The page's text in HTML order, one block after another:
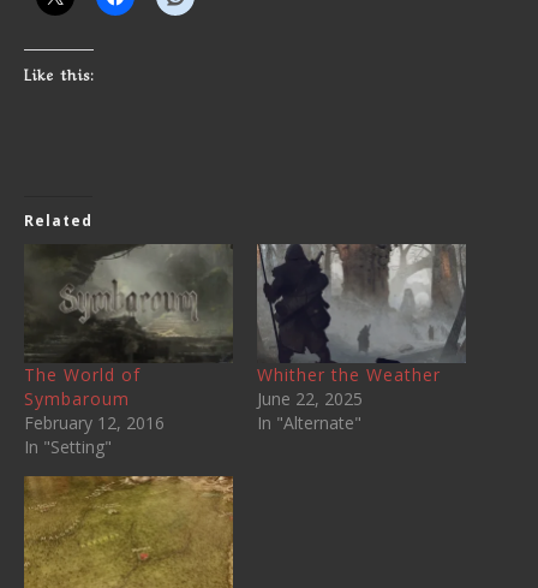
Like this:
Related
The World of
Symbaroum
February 12, 2016
In "Setting"
Whither the Weather
June 22, 2025
In "Alternate"